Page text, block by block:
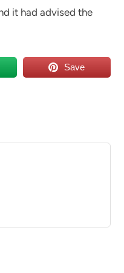
it had advised the
Save